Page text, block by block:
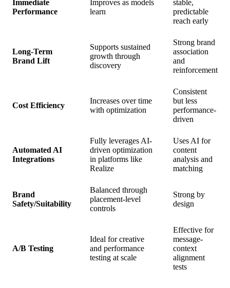
Immediate
Performance
Improves as models
learn
stable,
predictable
reach early
Long-Term
Brand Lift
Supports sustained
growth through
discovery
Strong brand
association
and
reinforcement
Cost Efficiency
Increases over time
with optimization
Consistent
but less
performance-
driven
Automated AI
Integrations
Fully leverages AI-
driven optimization
in platforms like
Realize
Uses AI for
content
analysis and
matching
Brand
Safety/Suitability
Balanced through
placement-level
controls
Strong by
design
A/B Testing
Ideal for creative
and performance
testing at scale
Effective for
message-
context
alignment
tests